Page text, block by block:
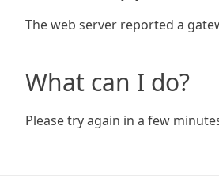
The web server reported a
What can I do?
Please try again in a few